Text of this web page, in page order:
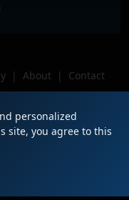
| About |
Contact
personalized
site, you agree to this